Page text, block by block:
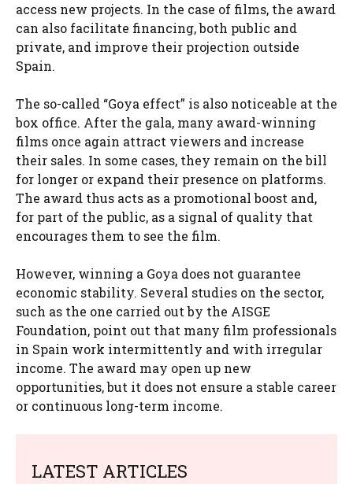
access new projects. In the case of films, the award
can also facilitate financing, both public and
private, and improve their projection outside
Spain.
The so-called “Goya effect” is also noticeable at the
box office. After the gala, many award-winning
films once again attract viewers and increase
their sales. In some cases, they remain on the bill
for longer or expand their presence on platforms.
The award thus acts as a promotional boost and,
for part of the public, as a signal of quality that
encourages them to see the film.
However, winning a Goya does not guarantee
economic stability. Several studies on the sector,
such as the one carried out by the AISGE
Foundation, point out that many film professionals
in Spain work intermittently and with irregular
income. The award may open up new
opportunities, but it does not ensure a stable career
or continuous long-term income.
LATEST ARTICLES